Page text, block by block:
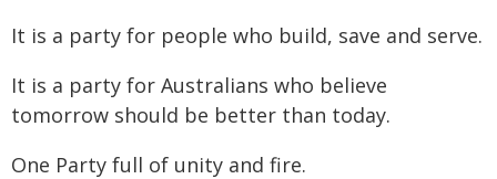
It is a party for people who build, save and serve.
It is a party for Australians who believe
tomorrow should be better than today.
One Party full of unity and fire.